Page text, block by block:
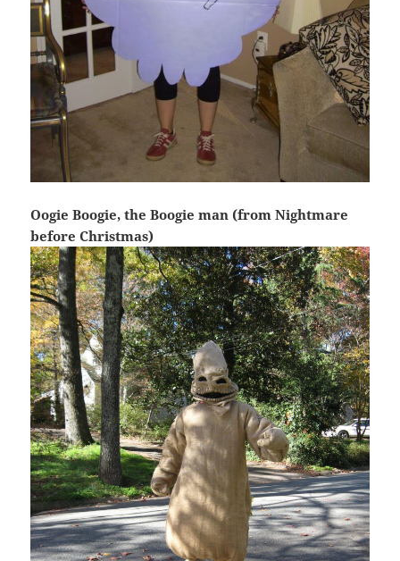
Oogie Boogie, the Boogie man (from Nightmare
before Christmas)